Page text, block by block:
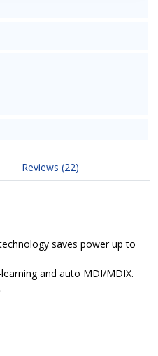
Reviews (22)
saves power up to
and auto MDI/MDIX.